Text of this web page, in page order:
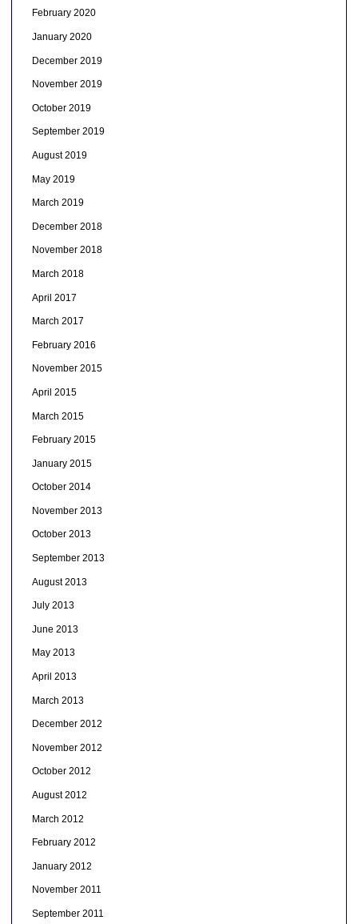
February 2020
January 2020
December 2019
November 2019
October 2019
September 2019
August 2019
May 2019
March 2019
December 2018
November 2018
March 2018
April 2017
March 2017
February 2016
November 2015
April 2015
March 2015
February 2015
January 2015
October 2014
November 2013
October 2013
September 2013
August 2013
July 2013
June 2013
May 2013
April 2013
March 2013
December 2012
November 2012
October 2012
August 2012
March 2012
February 2012
January 2012
November 2011
September 2011